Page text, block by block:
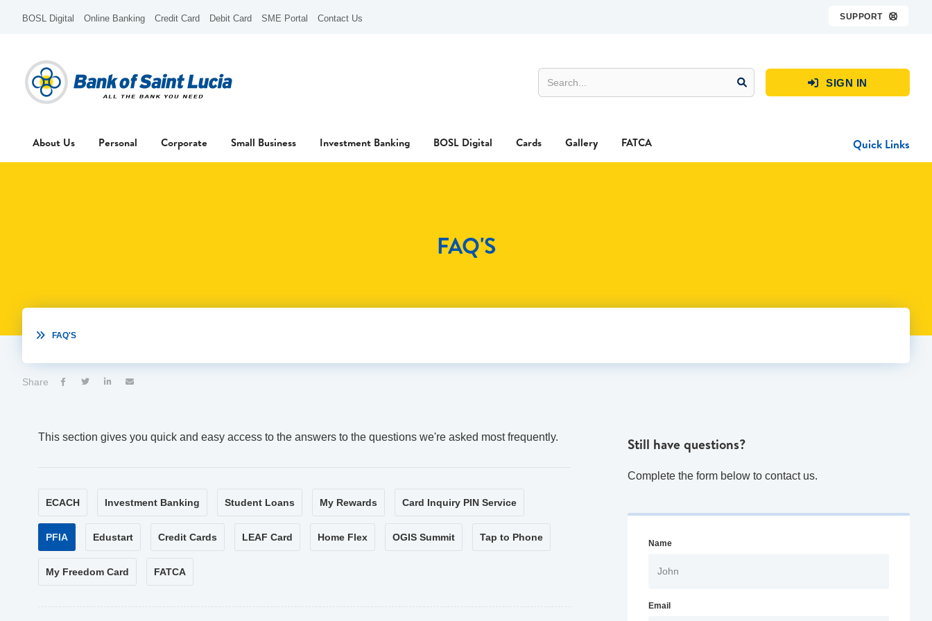
BOSL Digital Online Banking Credit Card Debit Card SME Portal Contact Us SUPPORT 
 SIGN IN
About Us Personal Corporate Small Business Investment Banking BOSL Digital Cards Gallery FATCA Quick Links
FAQ'S
 FAQ'S
Share    
This section gives you quick and easy access to the answers to the questions we're asked most frequently.
ECACH Investment Banking Student Loans My Rewards Card Inquiry PIN Service
PFIA Edustart Credit Cards LEAF Card Home Flex OGIS Summit Tap to Phone
My Freedom Card FATCA
Still have questions?
Complete the form below to contact us.
Name
Email